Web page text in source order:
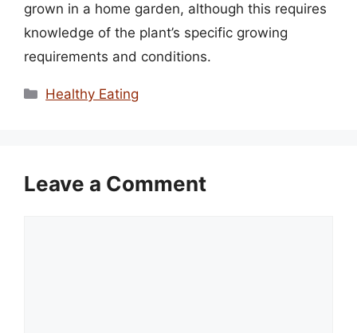
grown in a home garden, although this requires
knowledge of the plant’s specific growing
requirements and conditions.
Categories
Healthy Eating
Leave a Comment